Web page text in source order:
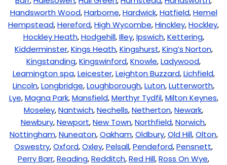
Handsworth Wood,Harborne,Hardwick,Hatfield,Hemel
Hempstead,Hereford,High Wycombe,Hinckley,Hockley,
Hockley Heath,Hodgehill,Illey,Ipswich,Kettering,
Kidderminster,Kings Heath,Kingshurst,King’s Norton,
Kingstanding,Kingswinford,Knowle,Ladywood,
Leamington spa,Leicester,Leighton Buzzard,Lichfield,
Lincoln,Longbridge,Loughborough,Luton,Lutterworth,
Lye,Magna Park,Mansfield,Merthyr Tydfil,Milton Keynes,
Moseley,Nantwich,Nechells,Netherton,Newark,
Newbury,Newport,New Town,Northfield,Norwich,
Nottingham,Nuneaton,Oakham,Oldbury,Old Hill,Olton,
Oswestry,Oxford,Oxley,Pelsall,Pendeford,Pensnett,
Perry Barr,Reading,Redditch,Red Hill,Ross On Wye,